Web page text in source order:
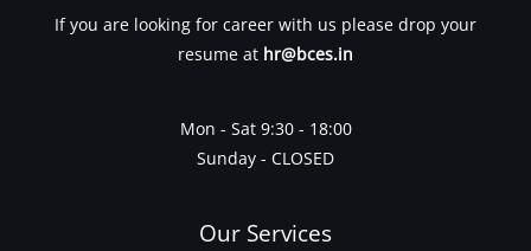
If you are looking for career with us please drop your
resume at hr@bces.in
Mon - Sat 9:30 - 18:00
Sunday - CLOSED
Our Services